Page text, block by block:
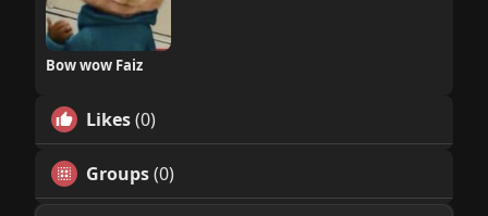
Bow wow Faiz
Likes(0)
Groups(0)